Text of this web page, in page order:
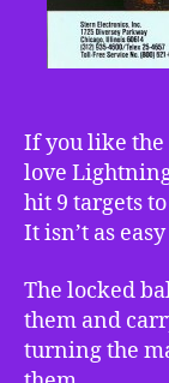
If you like the
love
hit 9 targets
It isn’t as
The locked
them and
turning the